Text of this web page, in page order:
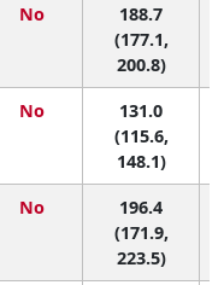
No
188.7
(177.1,
200.8)
No
131.0
(115.6,
148.1)
No
196.4
(171.9,
223.5)